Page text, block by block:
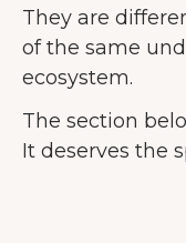
They are
of the same
ecosystem.
The section
It deserves the